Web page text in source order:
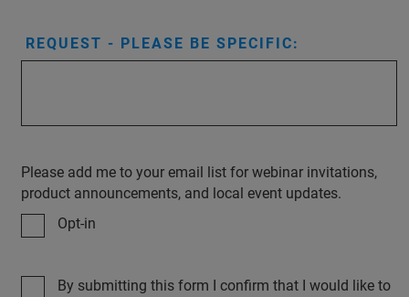
REQUEST - PLEASE BE SPECIFIC:
Please add me to your email list for webinar invitations,
product announcements, and local event updates.
Opt-in
By submitting this form I confirm that I would like to